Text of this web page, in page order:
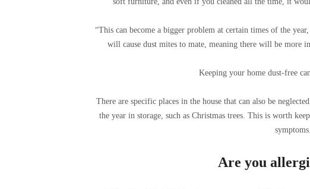
“This can become a bigger problem at certain times of the
will cause dust mites to mate, meaning there will be more
Keeping your home dust-free
There are specific places in the house that can also be
the year in storage, such as Christmas trees. This is worth
symptoms.
Are you